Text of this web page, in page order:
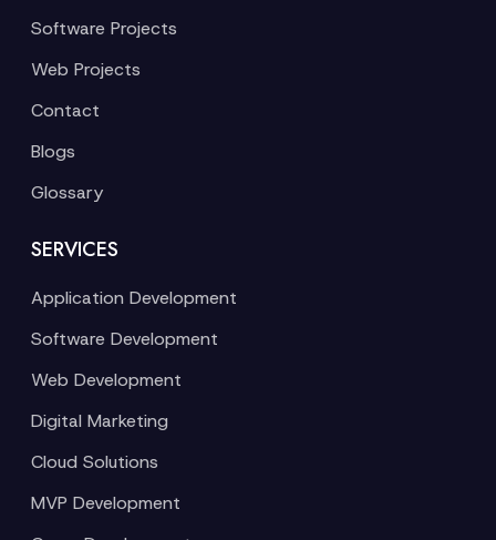
Software Projects
Web Projects
Contact
Blogs
Glossary
SERVICES
Application Development
Software Development
Web Development
Digital Marketing
Cloud Solutions
MVP Development